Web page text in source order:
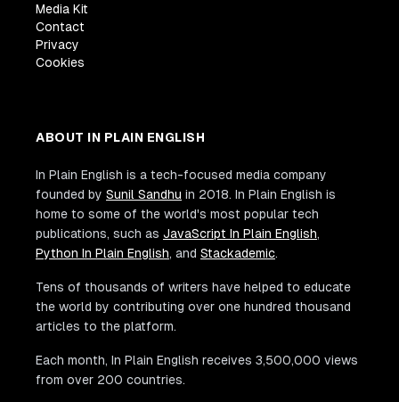
Media Kit
Contact
Privacy
Cookies
ABOUT IN PLAIN ENGLISH
In Plain English is a tech-focused media company
founded by Sunil Sandhu in 2018. In Plain English is
home to some of the world's most popular tech
publications, such as JavaScript In Plain English,
Python In Plain English, and Stackademic.
Tens of thousands of writers have helped to educate
the world by contributing over one hundred thousand
articles to the platform.
Each month, In Plain English receives 3,500,000 views
from over 200 countries.